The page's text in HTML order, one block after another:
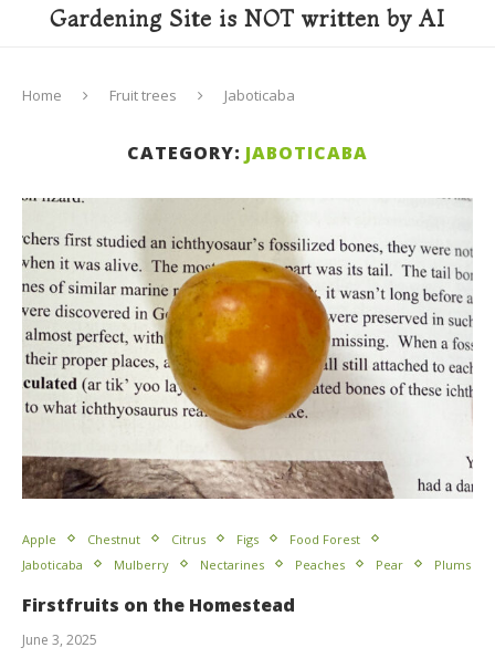
Gardening Site is NOT written by AI
Home Fruit trees Jaboticaba
CATEGORY: JABOTICABA
Apple Chestnut Citrus Figs
Food Forest
Jaboticaba
Mulberry Nectarines Peaches Pear Plums
Firstfruits on the Homestead
June 3, 2025